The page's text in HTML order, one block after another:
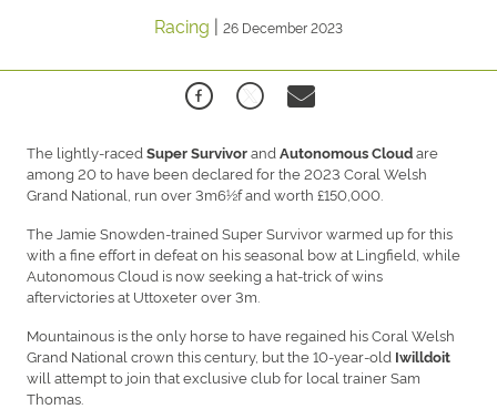
Racing | 26 December 2023
The lightly-raced Super Survivorand Autonomous Cloudare
among 20 to have been declared for the 2023 Coral Welsh
Grand National, run over 3m6½f and worth £150,000.
The Jamie Snowden-trained Super Survivor warmed up for this
with a fine effort in defeat on his seasonal bow at Lingfield, while
Autonomous Cloud is now seeking a hat-trick of wins
aftervictories at Uttoxeter over 3m.
Mountainous is the only horse to have regained his Coral Welsh
Grand National crown this century, but the 10-year-old Iwilldoit
will attempt to join that exclusive club for local trainer Sam
Thomas.